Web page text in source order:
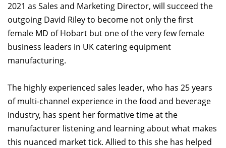
2021 as Sales and Marketing Director, will succeed the
outgoing David Riley to become not only the first
female MD of Hobart but one of the very few female
business leaders in UK catering equipment
manufacturing.
The highly experienced sales leader, who has 25 years
of multi-channel experience in the food and beverage
industry, has spent her formative time at the
manufacturer listening and learning about what makes
this nuanced market tick. Allied to this she has helped